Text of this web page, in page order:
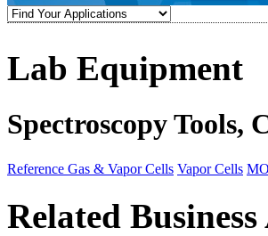
Lab Equipment
Spectroscopy Tools,
Reference Gas & Vapor Cells Vapor Cells
Related Business